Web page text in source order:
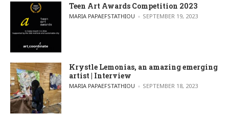
Teen Art Awards Competition 2023
POSTED BY
MARIA PAPAEFSTATHIOU SEPTEMBER 19, 2023
Krystle Lemonias, an amazing emerging
artist | Interview
POSTED BY
MARIA PAPAEFSTATHIOU SEPTEMBER 18, 2023